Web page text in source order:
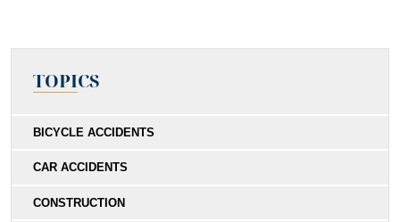
TOPICS
BICYCLE ACCIDENTS
CAR ACCIDENTS
CONSTRUCTION